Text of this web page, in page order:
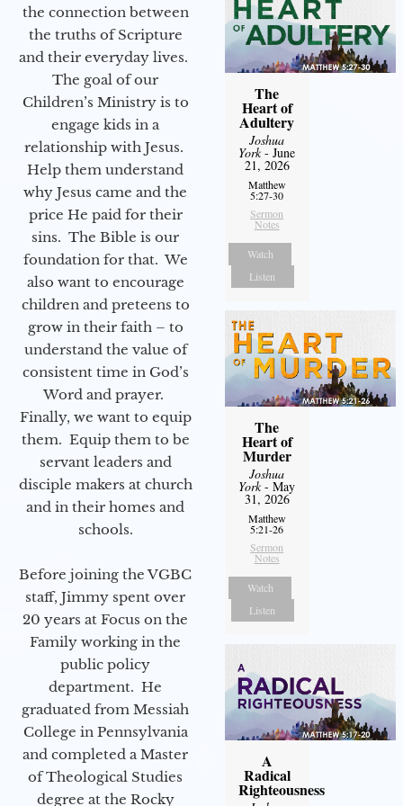
the connection between
the truths of Scripture
and their everyday lives.
The goal of our
Children’s Ministry is to
engage kids in a
relationship with Jesus.
Help them understand
why Jesus came and the
price He paid for their
sins. The Bible is our
foundation for that. We
also want to encourage
children and preteens to
grow in their faith – to
understand the value of
consistent time in God’s
Word and prayer.
Finally, we want to equip
them. Equip them to be
servant leaders and
disciple makers at church
and in their homes and
schools.
Before joining the VGBC
staff, Jimmy spent over
20 years at Focus on the
Family working in the
public policy
department. He
graduated from Messiah
College in Pennsylvania
and completed a Master
of Theological Studies
degree at the Rocky
The
Heart of
Adultery
Joshua
York- June
21, 2026
Matthew
5:27-30
Sermon
Notes
Watch
Listen
The
Heart of
Murder
Joshua
York- May
31, 2026
Matthew
5:21-26
Sermon
Notes
Watch
Listen
A
Radical
Righteousness